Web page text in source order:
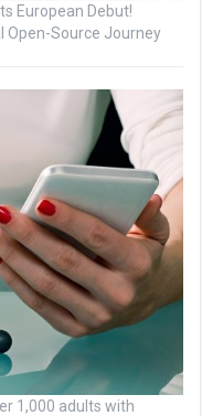
European Debut!
Open-Source Journey
1,000 adults with